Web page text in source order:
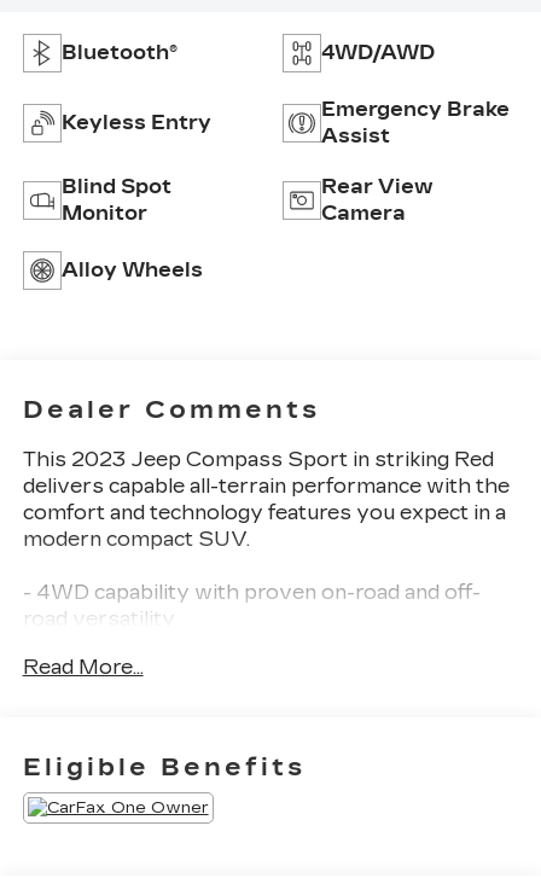
Bluetooth® 4WD/AWD
Keyless Entry
Emergency Brake
Assist
Blind Spot
Monitor
Rear View
Camera
Alloy Wheels
Dealer Comments
This 2023 Jeep Compass Sport in striking Red
delivers capable all-terrain performance with the
comfort and technology features you expect in a
modern compact SUV.
- 4WD capability with proven on-road and off-
road versatility
system for enhanced visibility
- Uconnect 5 with 10.1 touchscreen and SiriusXM
radio
- Power-Adjustable 8-Way Driver Seat with
Lumbar Support
Read More...
Eligible Benefits